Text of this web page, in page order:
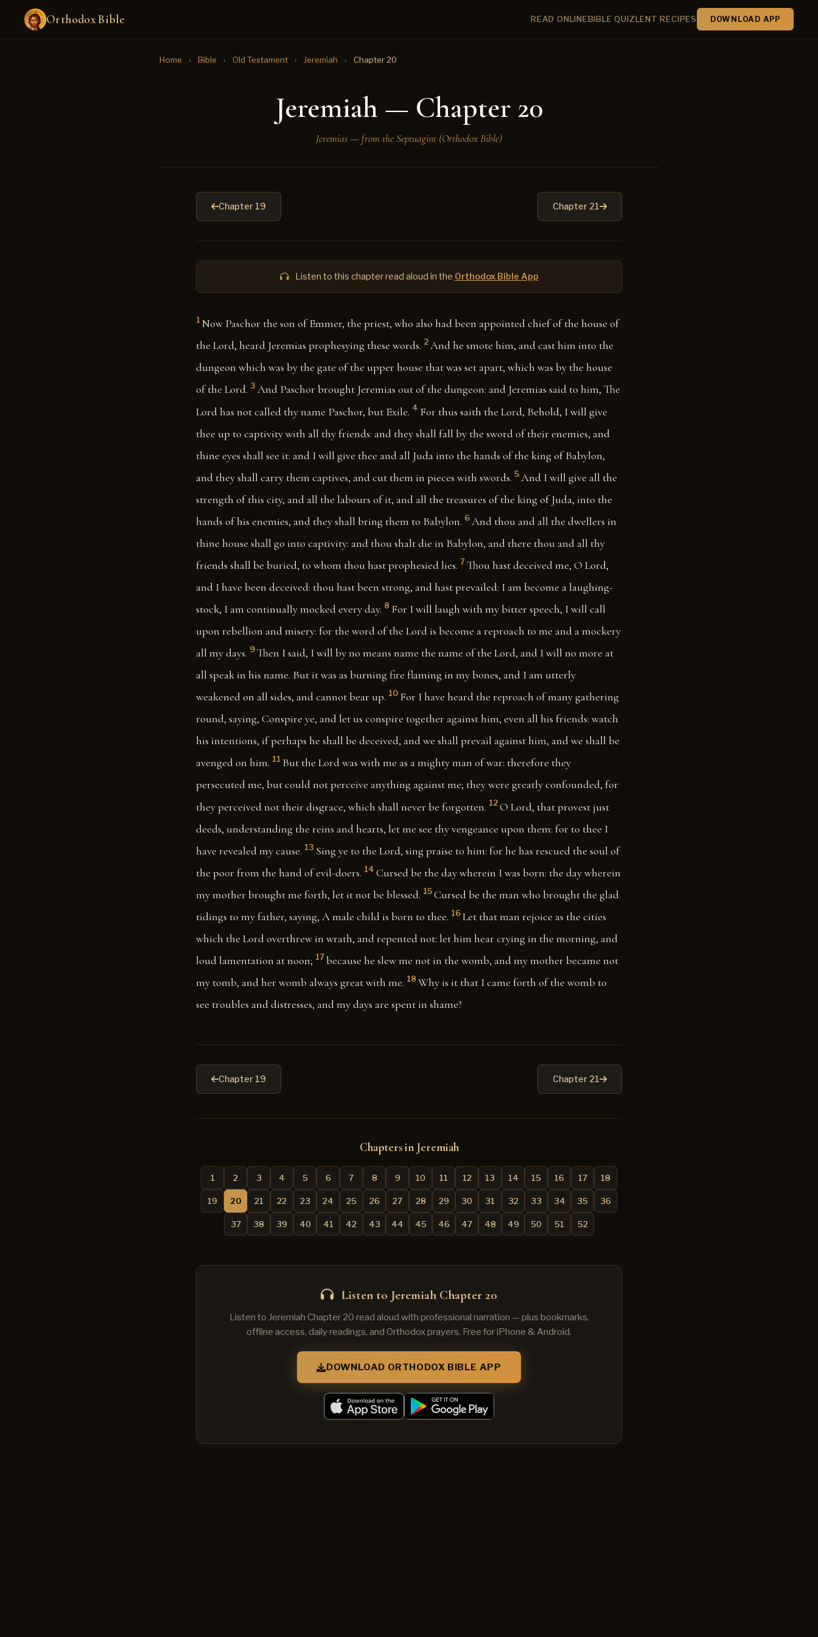
Orthodox Bible READ ONLINEBIBLE QUIZLENT RECIPES DOWNLOAD APP
Home › Bible › Old Testament › Jeremiah › Chapter 20
Jeremiah — Chapter 20
Jeremias — from the Septuagint (Orthodox Bible)
Chapter 19 Chapter 21
Listen to this chapter read aloud in the Orthodox Bible App
1 Now Paschor the son of Emmer, the priest, who also had been appointed chief of the house of
the Lord, heard Jeremias prophesying these words. 2 And he smote him, and cast him into the
dungeon which was by the gate of the upper house that was set apart, which was by the house
of the Lord. 3 And Paschor brought Jeremias out of the dungeon: and Jeremias said to him, The
Lord has not called thy name Paschor, but Exile. 4 For thus saith the Lord, Behold, I will give
thee up to captivity with all thy friends: and they shall fall by the sword of their enemies, and
thine eyes shall see it: and I will give thee and all Juda into the hands of the king of Babylon,
and they shall carry them captives, and cut them in pieces with swords. 5 And I will give all the
strength of this city, and all the labours of it, and all the treasures of the king of Juda, into the
hands of his enemies, and they shall bring them to Babylon. 6 And thou and all the dwellers in
thine house shall go into captivity: and thou shalt die in Babylon, and there thou and all thy
friends shall be buried, to whom thou hast prophesied lies. 7 Thou hast deceived me, O Lord,
and I have been deceived: thou hast been strong, and hast prevailed: I am become a laughing-
stock, I am continually mocked every day. 8 For I will laugh with my bitter speech, I will call
upon rebellion and misery: for the word of the Lord is become a reproach to me and a mockery
all my days. 9 Then I said, I will by no means name the name of the Lord, and I will no more at
all speak in his name. But it was as burning fire flaming in my bones, and I am utterly
weakened on all sides, and cannot bear up. 10 For I have heard the reproach of many gathering
round, saying, Conspire ye, and let us conspire together against him, even all his friends: watch
his intentions, if perhaps he shall be deceived, and we shall prevail against him, and we shall be
avenged on him. 11 But the Lord was with me as a mighty man of war: therefore they
persecuted me, but could not perceive anything against me; they were greatly confounded, for
they perceived not their disgrace, which shall never be forgotten. 12 O Lord, that provest just
deeds, understanding the reins and hearts, let me see thy vengeance upon them: for to thee I
have revealed my cause. 13 Sing ye to the Lord, sing praise to him: for he has rescued the soul of
the poor from the hand of evil-doers. 14 Cursed be the day wherein I was born: the day wherein
my mother brought me forth, let it not be blessed. 15 Cursed be the man who brought the glad
tidings to my father, saying, A male child is born to thee. 16 Let that man rejoice as the cities
which the Lord overthrew in wrath, and repented not: let him hear crying in the morning, and
loud lamentation at noon; 17 because he slew me not in the womb, and my mother became not
my tomb, and her womb always great with me. 18 Why is it that I came forth of the womb to
see troubles and distresses, and my days are spent in shame?
Chapter 19 Chapter 21
Chapters in Jeremiah
1 2 3 4 5 6 7 8 9 10 11 12 13 14 15 16 17 18
19 20 21 22 23 24 25 26 27 28 29 30 31 32 33 34 35 36
37 38 39 40 41 42 43 44 45 46 47 48 49 50 51 52
Listen to Jeremiah Chapter 20
Listen to Jeremiah Chapter 20 read aloud with professional narration — plus bookmarks,
offline access, daily readings, and Orthodox prayers. Free for iPhone & Android.
DOWNLOAD ORTHODOX BIBLE APP